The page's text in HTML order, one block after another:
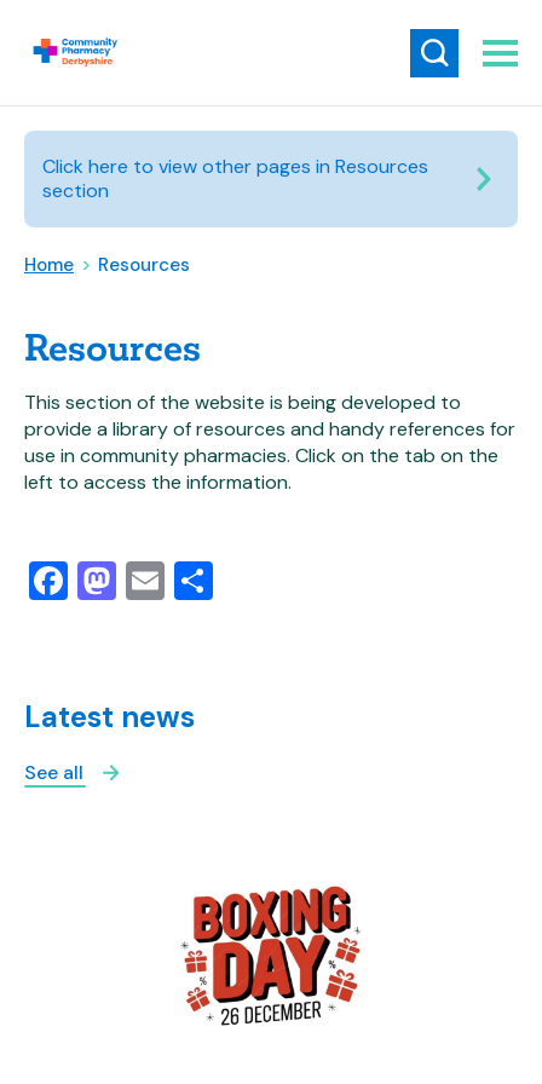
Click here to view other pages in Resources
section
Home > Resources
Resources
This section of the website is being developed to
provide a library of resources and handy references for
use in community pharmacies. Click on the tab on the
left to access the information.
Facebook
Mastodon
Email
Latest news
See all